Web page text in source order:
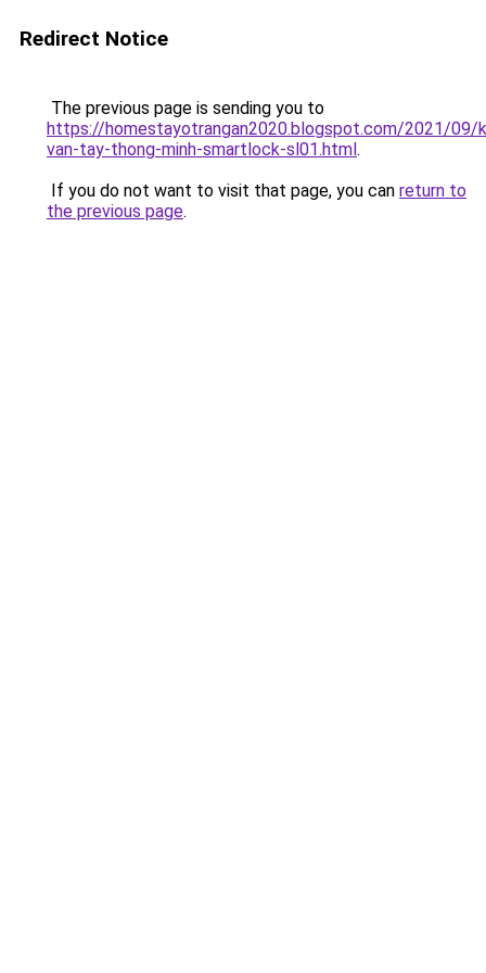
Redirect Notice
The previous page is sending you to
https://homestayotrangan2020.blogspot.com/2021/09/
van-tay-thong-minh-smartlock-sl01.html.
If you do not want to visit that page, you can return to
the previous page.